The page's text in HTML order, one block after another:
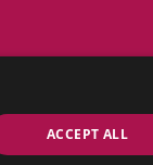
ACCEPT ALL